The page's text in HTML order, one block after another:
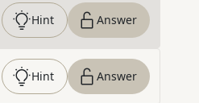
Hint Answer
Hint Answer